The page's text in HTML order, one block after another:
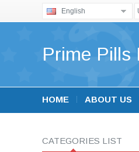
English
Prime Pills
HOME ABOUT US
CATEGORIES LIST